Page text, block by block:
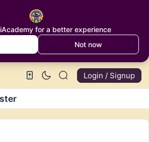
Login / Signup
for a better experience
Not now